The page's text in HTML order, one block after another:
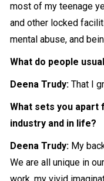
most of my teenage
and other locked
mental abuse, and
What do people
Deena Trudy: That I
What sets you
industry and in life?
Deena Trudy: My
We are all unique in